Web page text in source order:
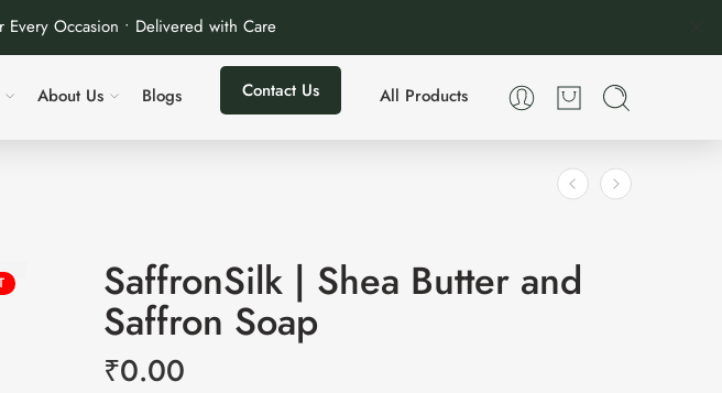
Occasion • Delivered with Care
About Us Blogs Contact Us All Products
SaffronSilk | Shea Butter and
Saffron Soap
₹0.00